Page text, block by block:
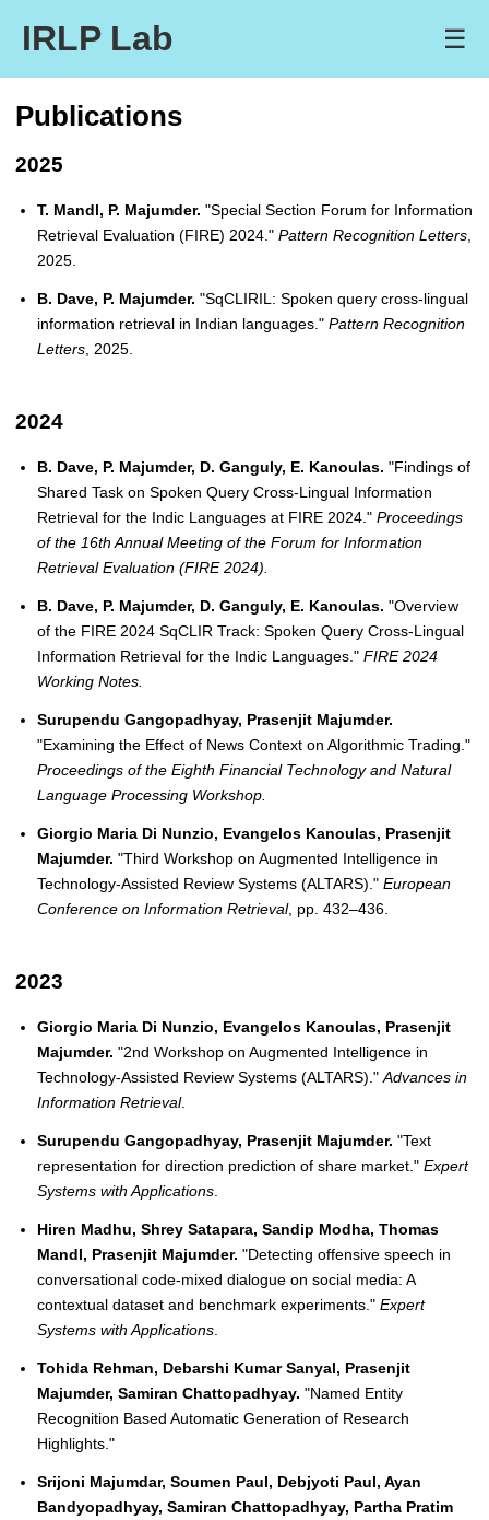
IRLP Lab ☰
Publications
2025
T. Mandl, P. Majumder. "Special Section Forum for Information
Retrieval Evaluation (FIRE) 2024." Pattern Recognition Letters
2025.
B. Dave, P. Majumder. "SqCLIRIL: Spoken query cross-lingual
information retrieval in Indian languages." Pattern Recognition
Letters , 2025.
2024
B. Dave, P. Majumder, D. Ganguly, E. Kanoulas. "Findings of
Shared Task on Spoken Query Cross-Lingual Information
Retrieval for the Indic Languages at FIRE 2024." Proceedings
of the 16th Annual Meeting of the Forum for Information
Retrieval Evaluation (FIRE 2024).
B. Dave, P. Majumder, D. Ganguly, E. Kanoulas. "Overview
of the FIRE 2024 SqCLIR Track: Spoken Query Cross-Lingual
Information Retrieval for the Indic Languages." FIRE 2024
Working Notes.
Surupendu Gangopadhyay, Prasenjit Majumder.
"Examining the Effect of News Context on Algorithmic Trading."
Proceedings of the Eighth Financial Technology and Natural
Language Processing Workshop.
Giorgio Maria Di Nunzio, Evangelos Kanoulas, Prasenjit
Majumder. "Third Workshop on Augmented Intelligence in
Technology-Assisted Review Systems (ALTARS)." European
Conference on Information Retrieval, pp. 432–436.
2023
Giorgio Maria Di Nunzio, Evangelos Kanoulas, Prasenjit
Majumder. "2nd Workshop on Augmented Intelligence in
Technology-Assisted Review Systems (ALTARS)." Advances in
Information Retrieval.
Surupendu Gangopadhyay, Prasenjit Majumder. "Text
representation for direction prediction of share market." Expert
Systems with Applications
Hiren Madhu, Shrey Satapara, Sandip Modha, Thomas
Mandl, Prasenjit Majumder. "Detecting offensive speech in
conversational code-mixed dialogue on social media: A
contextual dataset and benchmark experiments." Expert
Systems with Applications
Tohida Rehman, Debarshi Kumar Sanyal, Prasenjit
Majumder, Samiran Chattopadhyay. "Named Entity
Recognition Based Automatic Generation of Research
Highlights."
Srijoni Majumdar, Soumen Paul, Debjyoti Paul, Ayan
Bandyopadhyay, Samiran Chattopadhyay, Partha Pratim